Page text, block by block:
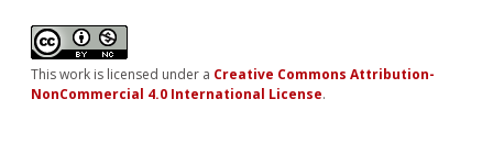
This work is licensed under a Creative Commons Attribution-
NonCommercial 4.0 International License.